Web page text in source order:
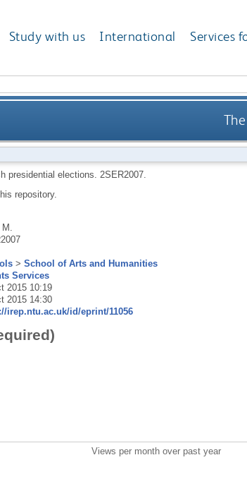
Study with us International Services
presidential elections. 2SER2007.
repository.
> School of Arts and Humanities
Services
2015 10:19
2015 14:30
irep.ntu.ac.uk/id/eprint/11056
Views per month over past year